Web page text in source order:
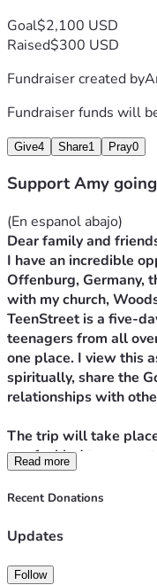
Goal$2,100 USD
Raised$300 USD
Fundraiser created by
Fundraiser funds will
Give4 Share1 Pray0
Support Amy
(En espanol abajo)
Dear family and
I have an incredible
Offenburg, Germany,
with my church,
TeenStreet is a five-
teenagers from all
one place. I view this
spiritually, share the
relationships with
The trip will take
you feel led to
financially—you can do
very simple! Your
European community
to cover the trip
Read more
Recent Donations
Updates
Follow